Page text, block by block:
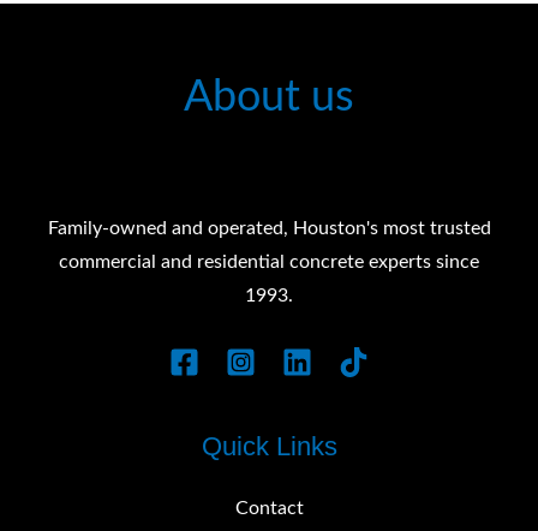
About us
Family-owned and operated, Houston's most trusted
commercial and residential concrete experts since
1993.
Quick Links
Contact